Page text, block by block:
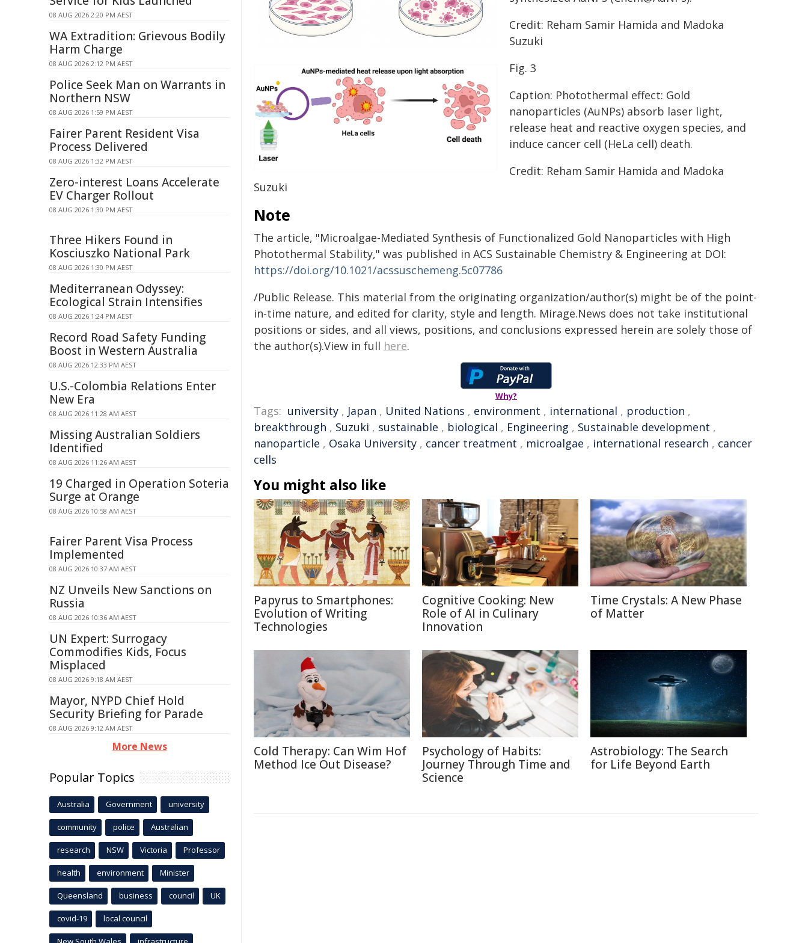
Credit: Reham Samir Hamida and Madoka
Suzuki
Fig. 3
Caption: Photothermal effect: Gold
nanoparticles (AuNPs) absorb laser light,
release heat and reactive oxygen species, and
induce cancer cell (HeLa cell) death.
Credit: Reham Samir Hamida and Madoka
Suzuki
Note
The article, "Microalgae-Mediated Synthesis of Functionalized Gold Nanoparticles with High
Photothermal Stability," was published in ACS Sustainable Chemistry & Engineering at DOI:
https://doi.org/10.1021/acssuschemeng.5c07786
/Public Release. This material from the originating organization/author(s) might be of the point-
in-time nature, and edited for clarity, style and length. Mirage.News does not take institutional
positions or sides, and all views, positions, and conclusions expressed herein are solely those of
the author(s).View in full here.
Why?
Tags: university , Japan , United Nations , environment , international , production ,
breakthrough , Suzuki , sustainable , biological , Engineering , Sustainable development ,
nanoparticle , Osaka University , cancer treatment , microalgae , international research , cancer
cells
You might also like
Papyrus to Smartphones:
Evolution of Writing
Technologies
Cognitive Cooking: New
Role of AI in Culinary
Innovation
Time Crystals: A New Phase
of Matter
Cold Therapy: Can Wim Hof
Method Ice Out Disease?
Psychology of Habits:
Journey Through Time and
Science
Astrobiology: The Search
for Life Beyond Earth
08 AUG 2026 2:20 PM AEST
WA Extradition: Grievous Bodily
Harm Charge
08 AUG 2026 2:12 PM AEST
Police Seek Man on Warrants in
Northern NSW
08 AUG 2026 1:59 PM AEST
Fairer Parent Resident Visa
Process Delivered
08 AUG 2026 1:32 PM AEST
Zero-interest Loans Accelerate
EV Charger Rollout
08 AUG 2026 1:30 PM AEST
Three Hikers Found in
Kosciuszko National Park
08 AUG 2026 1:30 PM AEST
Mediterranean Odyssey:
Ecological Strain Intensifies
08 AUG 2026 1:24 PM AEST
Record Road Safety Funding
Boost in Western Australia
08 AUG 2026 12:33 PM AEST
U.S.-Colombia Relations Enter
New Era
08 AUG 2026 11:28 AM AEST
Missing Australian Soldiers
Identified
08 AUG 2026 11:26 AM AEST
19 Charged in Operation Soteria
Surge at Orange
08 AUG 2026 10:58 AM AEST
Fairer Parent Visa Process
Implemented
08 AUG 2026 10:37 AM AEST
NZ Unveils New Sanctions on
Russia
08 AUG 2026 10:36 AM AEST
UN Expert: Surrogacy
Commodifies Kids, Focus
Misplaced
08 AUG 2026 9:18 AM AEST
Mayor, NYPD Chief Hold
Security Briefing for Parade
08 AUG 2026 9:12 AM AEST
More News
Popular Topics
Australia Government university
community police Australian
research NSW Victoria Professor
health environment Minister
Queensland business council UK
covid-19 local council